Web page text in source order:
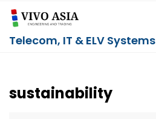
Telecom, IT & ELV Systems
sustainability